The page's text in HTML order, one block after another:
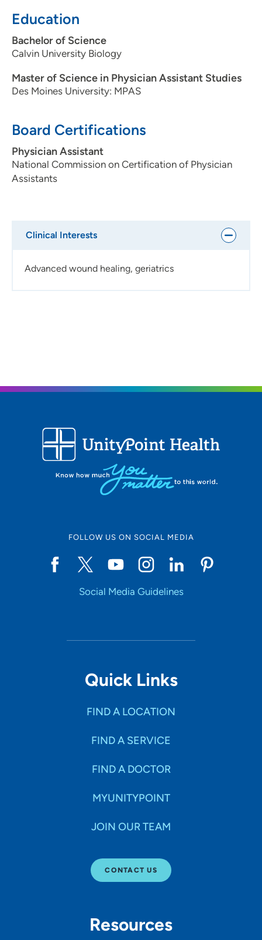
Education
Bachelor of Science
Calvin University Biology
Master of Science in Physician Assistant Studies
Des Moines University: MPAS
Board Certifications
Physician Assistant
National Commission on Certification of Physician
Assistants
Clinical Interests
Advanced wound healing, geriatrics
FOLLOW US ON SOCIAL MEDIA
Social Media Guidelines
Quick Links
FIND A LOCATION
FIND A SERVICE
FIND A DOCTOR
MYUNITYPOINT
JOIN OUR TEAM
CONTACT US
Resources